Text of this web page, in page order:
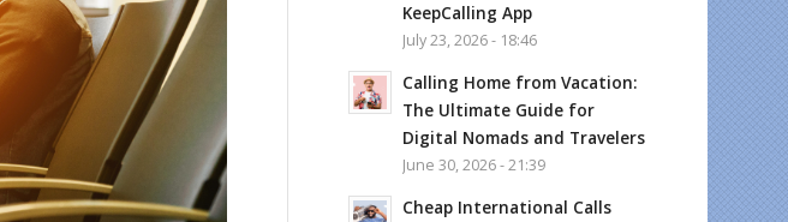
KeepCalling App
July 23, 2026 - 18:46
Calling Home from Vacation:
The Ultimate Guide for
Digital Nomads and Travelers
June 30, 2026 - 21:39
Cheap International Calls